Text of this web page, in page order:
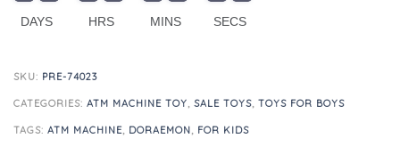
DAYS HRS MINS SECS
SKU: PRE-74023
CATEGORIES: ATM MACHINE TOY, SALE TOYS, TOYS FOR BOYS
TAGS: ATM MACHINE, DORAEMON, FOR KIDS